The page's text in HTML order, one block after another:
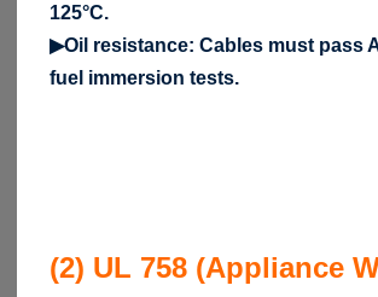
125°C.
▶Oil resistance: Cables must pass
fuel immersion tests.
(2) UL 758 (Appliance